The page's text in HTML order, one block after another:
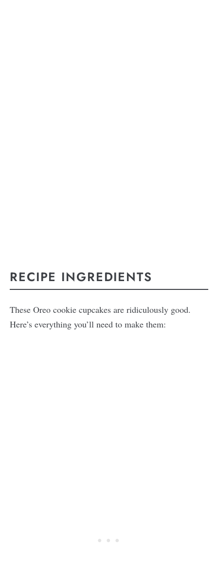
RECIPE INGREDIENTS
These Oreo cookie cupcakes are ridiculously good.
Here’s everything you’ll need to make them: